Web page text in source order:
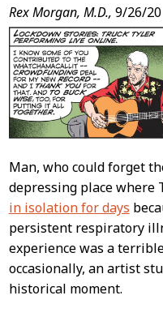
Rex Morgan, M.D., 9/26/20
Man, who could forget
depressing place where
in isolation for days
persistent respiratory
experience was a
occasionally, an artist
historical moment.